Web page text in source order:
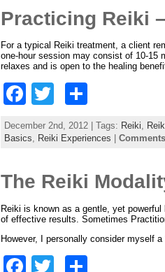
b
o
o
k
Practicing Reiki
For a typical Reiki treatment, a client
one-hour session may consist of 10-15
relaxes and is open to the healing
F
a
c
b
o
o
k
w
itt
h
ar
December 2nd, 2012 | Tags: Reiki,
Basics, Reiki Experiences
The Reiki
Reiki is known as a gentle, yet
of effective results. Sometimes
However, I personally consider myself
F